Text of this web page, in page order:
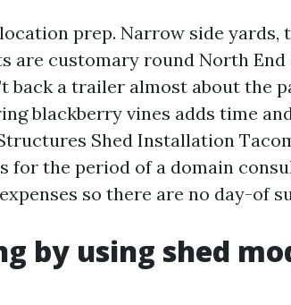
prep. Narrow side yards,
are customary round North
back a trailer almost about the
blackberry vines adds time
Shed Installation
for the period of a domain
so there are no day-of
by using shed